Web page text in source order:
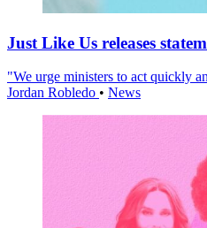
Just Like Us releases
"We urge ministers to act quickly
Jordan Robledo • News